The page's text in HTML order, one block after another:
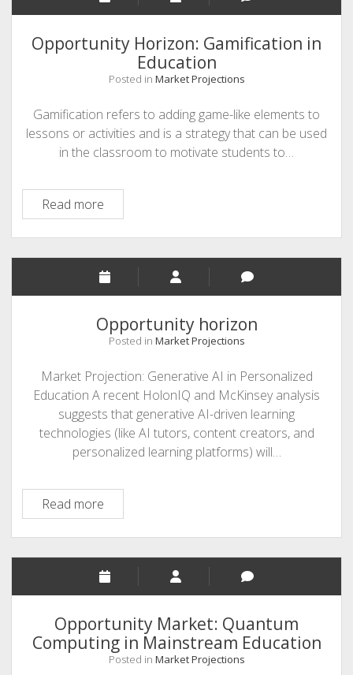
modern
approach
to
learning
Opportunity Horizon: Gamification in
Education
Posted in Market Projections
Gamification refers to adding game-like elements to
lessons or activities and is a strategy that can be used
in the classroom to motivate students to…
Read moreOpportunity
Horizon:
Gamification
in
Education
Opportunity horizon
Posted in Market Projections
Market Projection: Generative AI in Personalized
Education A recent HolonIQ and McKinsey analysis
suggests that generative AI-driven learning
technologies (like AI tutors, content creators, and
personalized learning platforms) will…
Read moreOpportunity
horizon
Opportunity Market: Quantum
Computing in Mainstream Education
Posted in Market Projections